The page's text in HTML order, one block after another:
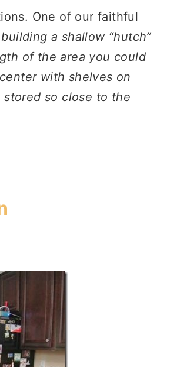
One of our faithful
a shallow “hutch”
of the area you could
with shelves on
so close to the